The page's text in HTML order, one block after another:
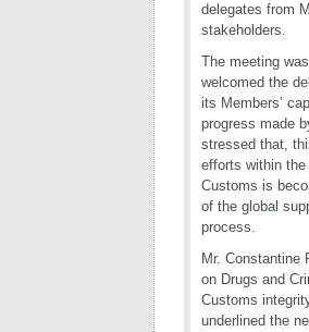
delegates from
stakeholders.
The meeting
welcomed the
its Members’
progress made
stressed that,
efforts within
Customs is
of the global
process.
Mr. Constantine
on Drugs and
Customs
underlined the